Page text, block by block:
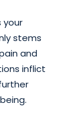
your
stems
and
inflict